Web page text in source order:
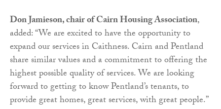
Don Jamieson, chair of Cairn Housing Association,
added: “We are excited to have the opportunity to
expand our services in Caithness. Cairn and Pentland
share similar values and a commitment to offering the
highest possible quality of services. We are looking
forward to getting to know Pentland’s tenants, to
provide great homes, great services, with great people.”